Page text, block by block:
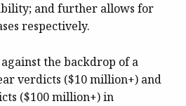
and further allows for
respectively.
the backdrop of a
verdicts ($10 million+) and
($100 million+) in